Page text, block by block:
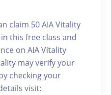
claim 50 AIA Vitality
this free class and
on AIA Vitality
may verify your
checking your
visit: